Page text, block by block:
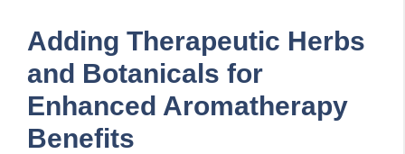
Adding Therapeutic Herbs
and Botanicals for
Enhanced Aromatherapy
Benefits